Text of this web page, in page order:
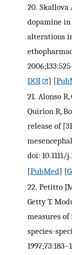
20. Skallova
dopamine
alterations
DOI
] [
21. Alonso
Quirion R,
release of
doi: 10.1111/
[PubMed] [
22. Petitto
Getty T.
measures
species-